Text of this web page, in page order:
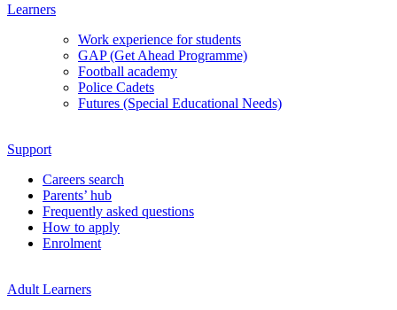
Learners
Work experience for students
GAP (Get Ahead Programme)
Football academy
Police Cadets
Futures (Special Educational Needs)
Support
Careers search
Parents’ hub
Frequently asked questions
How to apply
Enrolment
Adult Learners